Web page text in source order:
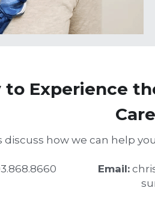
to Experience
discuss how we can help
Email: